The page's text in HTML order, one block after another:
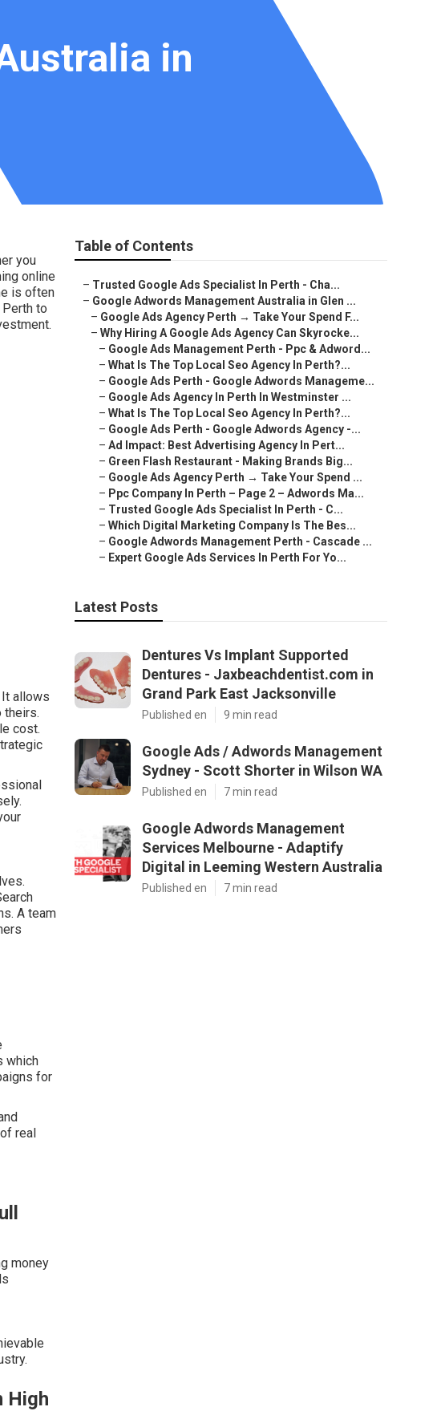
in
you
online
is often
to
allows
theirs.
cost.
A team
which
for
real
money
High
Table of Contents
– Trusted Google Ads Specialist In Perth - Cha...
– Google Adwords Management Australia in Glen ...
– Google Ads Agency Perth → Take Your Spend F...
– Why Hiring A Google Ads Agency Can Skyrocke...
– Google Ads Management Perth - Ppc & Adword...
– What Is The Top Local Seo Agency In Perth?...
– Google Ads Perth - Google Adwords Manageme...
– Google Ads Agency In Perth In Westminster ...
– What Is The Top Local Seo Agency In Perth?...
– Google Ads Perth - Google Adwords Agency -...
– Ad Impact: Best Advertising Agency In Pert...
– Green Flash Restaurant - Making Brands Big...
– Google Ads Agency Perth → Take Your Spend ...
– Ppc Company In Perth – Page 2 – Adwords Ma...
– Trusted Google Ads Specialist In Perth - C...
– Which Digital Marketing Company Is The Bes...
– Google Adwords Management Perth - Cascade ...
– Expert Google Ads Services In Perth For Yo...
Latest Posts
Dentures Vs Implant Supported
Dentures - Jaxbeachdentist.com in
Grand Park East Jacksonville
Published en 9 min read
Google Ads / Adwords Management
Sydney - Scott Shorter in Wilson WA
Published en 7 min read
Google Adwords Management
Services Melbourne - Adaptify
Digital in Leeming Western Australia
Published en 7 min read